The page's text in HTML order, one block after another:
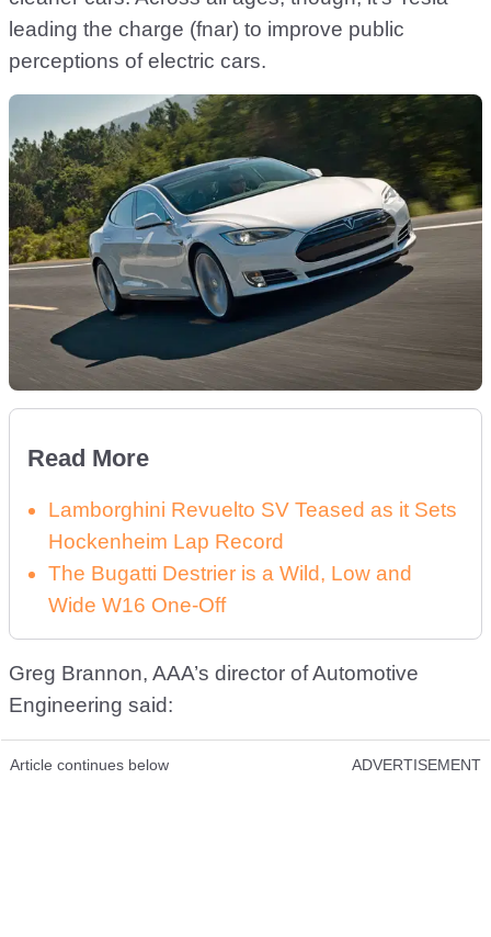
leading the charge (fnar) to improve public
perceptions of electric cars.
Read More
Lamborghini Revuelto SV Teased as it Sets
Hockenheim Lap Record
The Bugatti Destrier is a Wild, Low and
Wide W16 One-Off
Greg Brannon, AAA’s director of Automotive
Engineering said:
Article continues below ADVERTISEMENT